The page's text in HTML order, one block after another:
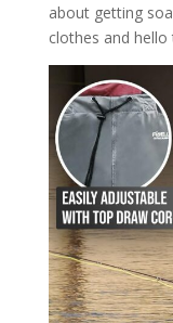
about getting
clothes and